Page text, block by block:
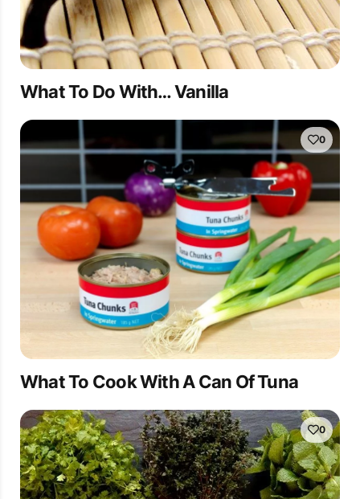
What To Do With… Vanilla
0
What To Cook With A Can Of Tuna
0